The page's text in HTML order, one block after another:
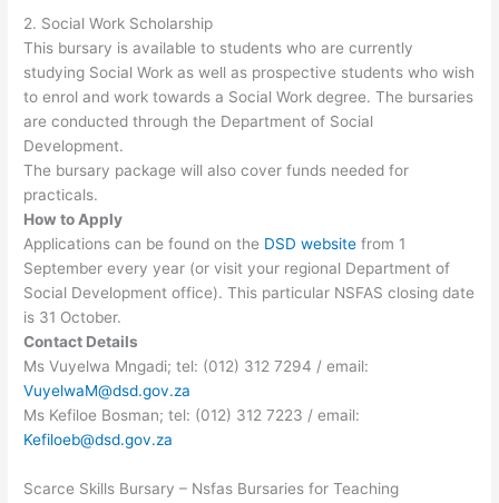
2. Social Work Scholarship
This bursary is available to students who are currently
studying Social Work as well as prospective students who wish
to enrol and work towards a Social Work degree. The bursaries
are conducted through the Department of Social
Development.
The bursary package will also cover funds needed for
practicals.
How to Apply
Applications can be found on the DSD website from 1
September every year (or visit your regional Department of
Social Development office). This particular NSFAS closing date
is 31 October.
Contact Details
Ms Vuyelwa Mngadi; tel: (012) 312 7294 / email:
VuyelwaM@dsd.gov.za
Ms Kefiloe Bosman; tel: (012) 312 7223 / email:
Kefiloeb@dsd.gov.za
Scarce Skills Bursary – Nsfas Bursaries for Teaching